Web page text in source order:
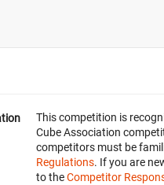
This competition is
Cube Association
competitors must be
Regulations. If you are
to theCompetitor